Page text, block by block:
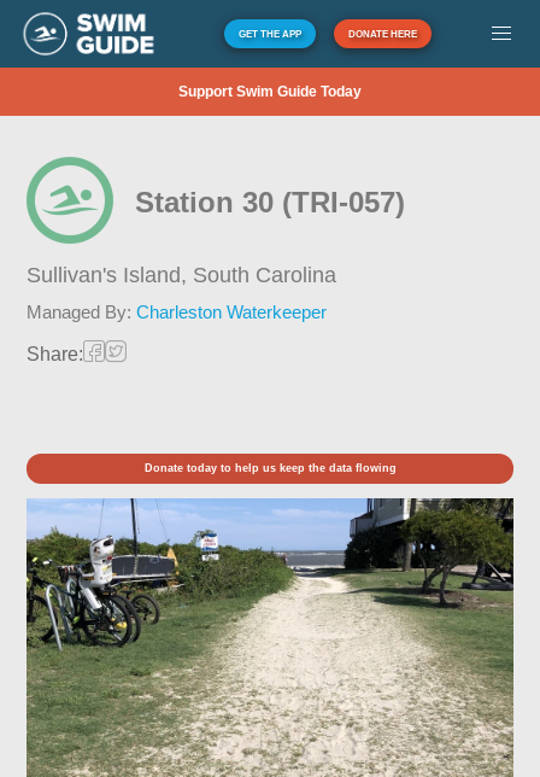
GET THE APP DONATE HERE
Support Swim Guide Today
Station 30 (TRI-057)
Sullivan's Island, South Carolina
Managed By:Charleston Waterkeeper
Share:
Donate today to help us keep the data flowing